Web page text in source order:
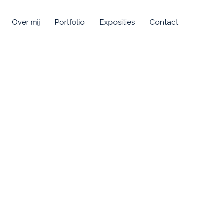
Over mij Portfolio Exposities Contact